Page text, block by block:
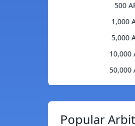
500
1,000
5,000
10,000
50,000
Popular